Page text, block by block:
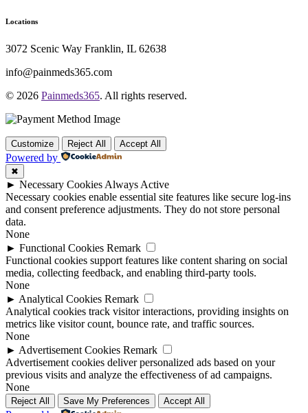
Locations
3072 Scenic Way Franklin, IL 62638
info@painmeds365.com
© 2026 Painmeds365. All rights reserved.
Customize Reject All Accept All
Powered by
✖
► Necessary Cookies Always Active
Necessary cookies enable essential site features like secure log-ins
and consent preference adjustments. They do not store personal
data.
None
► Functional Cookies Remark
Functional cookies support features like content sharing on social
media, collecting feedback, and enabling third-party tools.
None
► Analytical Cookies Remark
Analytical cookies track visitor interactions, providing insights on
metrics like visitor count, bounce rate, and traffic sources.
None
► Advertisement Cookies Remark
Advertisement cookies deliver personalized ads based on your
previous visits and analyze the effectiveness of ad campaigns.
None
Reject All Save My Preferences Accept All